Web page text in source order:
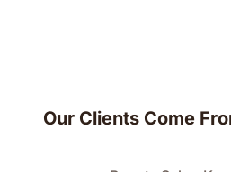
Our Clients Come